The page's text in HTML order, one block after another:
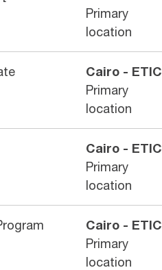
Primary
location
Cairo - ETIC
Primary
location
Cairo - ETIC
Primary
location
Cairo - ETIC
Primary
location